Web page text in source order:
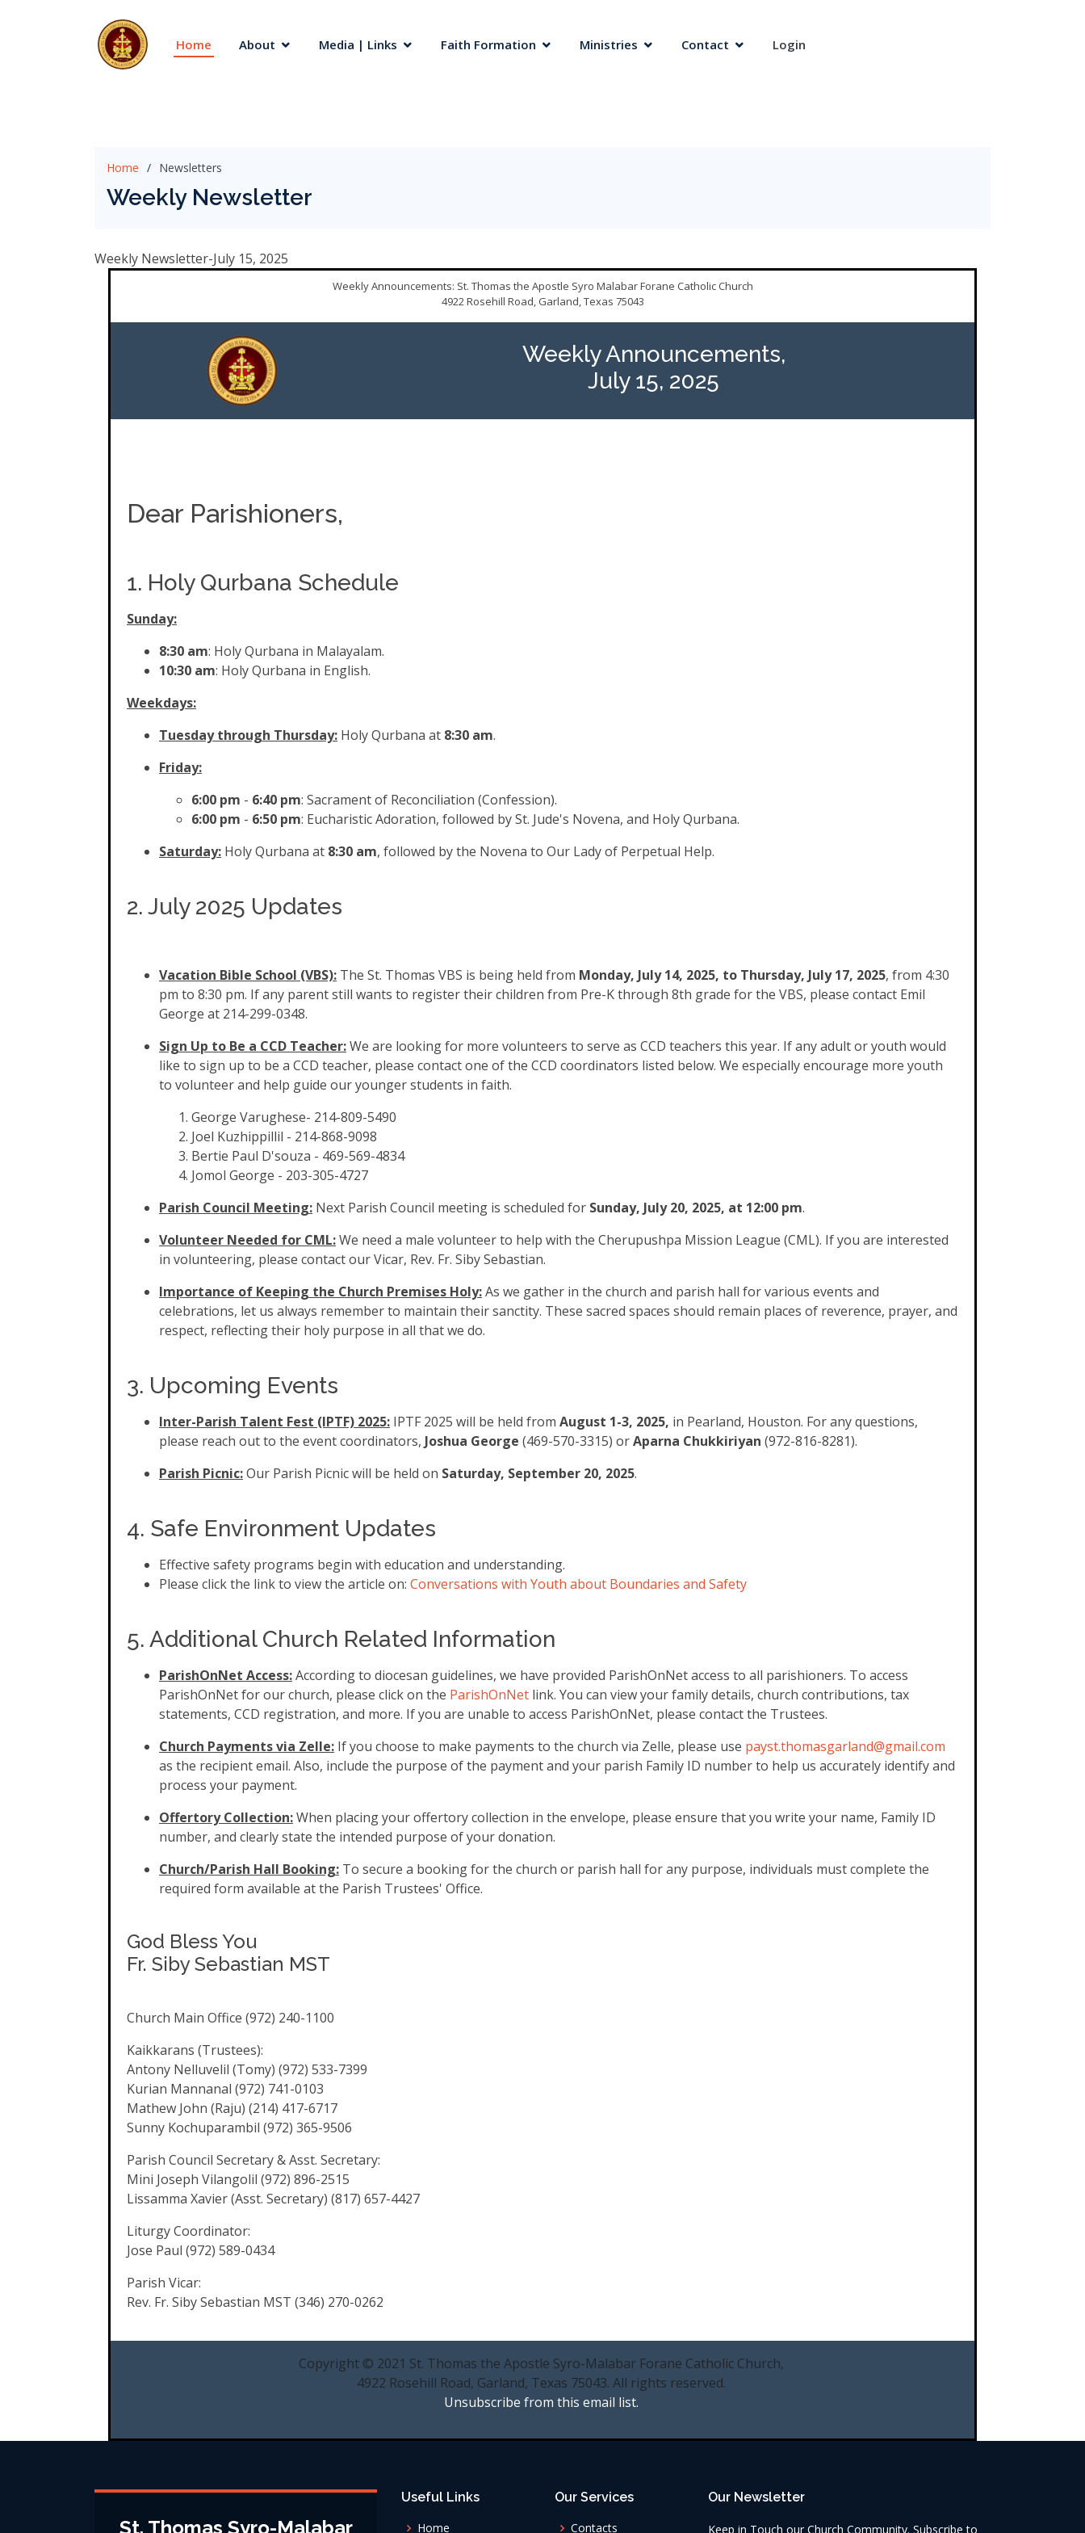
Home About Media | Links Faith Formation Ministries Contact Login
Home Newsletters
Weekly Newsletter
Weekly Newsletter-July 15, 2025
Weekly Announcements: St. Thomas the Apostle Syro Malabar Forane Catholic Church
4922 Rosehill Road, Garland, Texas 75043
Weekly Announcements,
July 15, 2025
Dear Parishioners,
1. Holy Qurbana Schedule
Sunday:
8:30 am: Holy Qurbana in Malayalam.
10:30 am: Holy Qurbana in English.
Weekdays:
Tuesday through Thursday: Holy Qurbana at 8:30 am.
Friday:
6:00 pm - 6:40 pm: Sacrament of Reconciliation (Confession).
6:00 pm - 6:50 pm: Eucharistic Adoration, followed by St. Jude's Novena, and Holy Qurbana.
Saturday: Holy Qurbana at 8:30 am, followed by the Novena to Our Lady of Perpetual Help.
2. July 2025 Updates
Vacation Bible School (VBS): The St. Thomas VBS is being held from Monday, July 14, 2025, to Thursday, July 17, 2025, from 4:30
pm to 8:30 pm. If any parent still wants to register their children from Pre-K through 8th grade for the VBS, please contact Emil
George at 214-299-0348.
Sign Up to Be a CCD Teacher:We are looking for more volunteers to serve as CCD teachers this year. If any adult or youth would
like to sign up to be a CCD teacher, please contact one of the CCD coordinators listed below. We especially encourage more youth
to volunteer and help guide our younger students in faith.
George Varughese- 214-809-5490
Joel Kuzhippillil - 214-868-9098
Bertie Paul D'souza - 469-569-4834
Jomol George - 203-305-4727
Parish Council Meeting: Next Parish Council meeting is scheduled for Sunday, July 20, 2025, at 12:00 pm.
Volunteer Needed for CML:We need a male volunteer to help with the Cherupushpa Mission League (CML). If you are interested
in volunteering, please contact our Vicar, Rev. Fr. Siby Sebastian.
Importance of Keeping the Church Premises Holy:As we gather in the church and parish hall for various events and
celebrations, let us always remember to maintain their sanctity. These sacred spaces should remain places of reverence, prayer, and
respect, reflecting their holy purpose in all that we do.
3. Upcoming Events
Inter-Parish Talent Fest (IPTF) 2025: IPTF 2025 will be held from August 1-3, 2025, in Pearland, Houston. For any questions,
please reach out to the event coordinators, Joshua George (469-570-3315) orAparna Chukkiriyan (972-816-8281).
Parish Picnic:Our Parish Picnic will be held on Saturday, September 20, 2025.
4. Safe Environment Updates
Effective safety programs begin with education and understanding.
Please click the link to view the article on: Conversations with Youth about Boundaries and Safety
5. Additional Church Related Information
ParishOnNet Access:According to diocesan guidelines, we have provided ParishOnNet access to all parishioners. To access
ParishOnNet for our church, please click on the ParishOnNet link. You can view your family details, church contributions, tax
statements, CCD registration, and more. If you are unable to access ParishOnNet, please contact the Trustees.
Church Payments via Zelle: If you choose to make payments to the church via Zelle, please use payst.thomasgarland@gmail.com
as the recipient email. Also, include the purpose of the payment and your parish Family ID number to help us accurately identify and
process your payment.
Offertory Collection:When placing your offertory collection in the envelope, please ensure that you write your name, Family ID
number, and clearly state the intended purpose of your donation.
Church/Parish Hall Booking: To secure a booking for the church or parish hall for any purpose, individuals must complete the
required form available at the Parish Trustees' Office.
God Bless You
Fr. Siby Sebastian MST
Church Main Office (972) 240-1100
Kaikkarans (Trustees):
Antony Nelluvelil (Tomy) (972) 533-7399
Kurian Mannanal (972) 741-0103
Mathew John (Raju) (214) 417-6717
Sunny Kochuparambil (972) 365-9506
Parish Council Secretary & Asst. Secretary:
Mini Joseph Vilangolil (972) 896-2515
Lissamma Xavier (Asst. Secretary) (817) 657-4427
Liturgy Coordinator:
Jose Paul (972) 589-0434
Parish Vicar:
Rev. Fr. Siby Sebastian MST (346) 270-0262
Copyright © 2021 St. Thomas the Apostle Syro-Malabar Forane Catholic Church,
4922 Rosehill Road, Garland, Texas 75043. All rights reserved.
Unsubscribe from this email list.
St. Thomas Syro-Malabar
Useful Links
Home
Our Services
Contacts
Our Newsletter
Keep in Touch our Church Community. Subscribe to